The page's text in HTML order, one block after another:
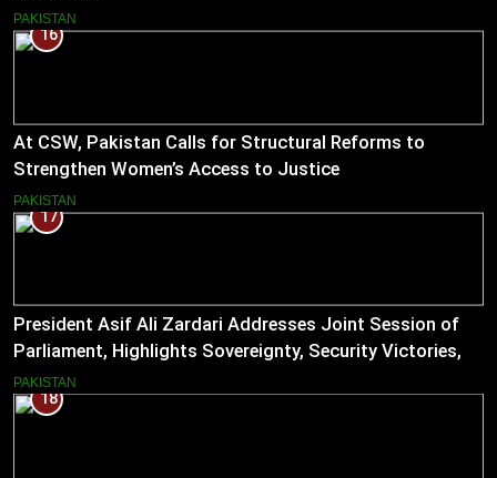
PAKISTAN
16
At CSW, Pakistan Calls for Structural Reforms to
Strengthen Women’s Access to Justice
PAKISTAN
17
President Asif Ali Zardari Addresses Joint Session of
Parliament, Highlights Sovereignty, Security Victories,
and Economic Reforms
PAKISTAN
18